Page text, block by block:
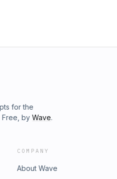
for the
Free, by Wave.
COMPANY
About Wave